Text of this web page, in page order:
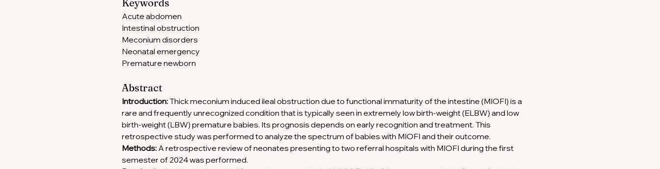
Keywords
Acute abdomen
Intestinal obstruction
Meconium disorders
Neonatal emergency
Premature newborn
Abstract
Introduction: Thick meconium induced ileal obstruction due to functional immaturity of the intestine (MIOFI) is a
rare and frequently unrecognized condition that is typically seen in extremely low birth-weight (ELBW) and low
birth-weight (LBW) premature babies. Its prognosis depends on early recognition and treatment. This
retrospective study was performed to analyze the spectrum of babies with MIOFI and their outcome.
Methods: A retrospective review of neonates presenting to two referral hospitals with MIOFI during the first
semester of 2024 was performed.